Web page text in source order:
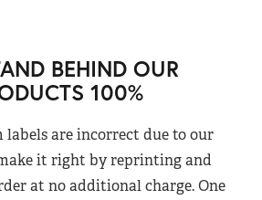
BEHIND OUR
100%
labels are incorrect due to our
it right by reprinting and
at no additional charge. One